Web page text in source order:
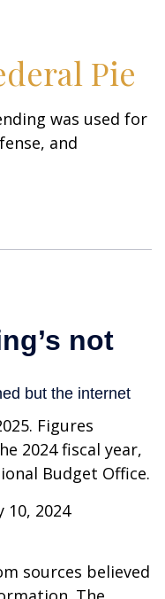
Pie
was used for
and
Figures
2024 fiscal year,
Budget Office.
10, 2024
sources believed